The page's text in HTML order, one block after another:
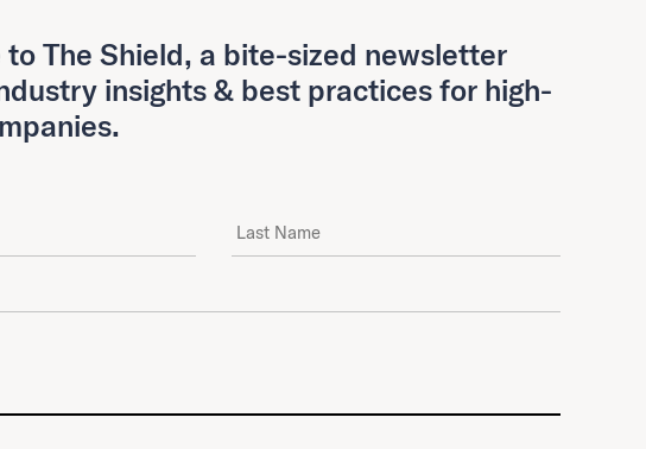
The Shield, a bite-sized newsletter
insights & best practices for high-
Last Name